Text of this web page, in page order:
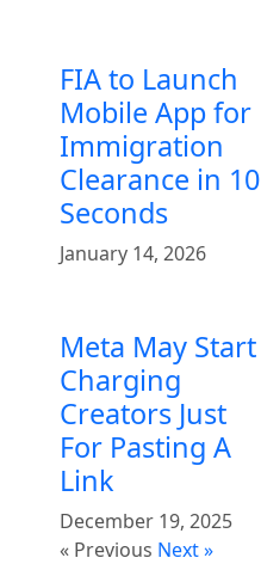
FIA to Launch
Mobile App for
Immigration
Clearance in 10
Seconds
January 14, 2026
Meta May Start
Charging
Creators Just
For Pasting A
Link
December 19, 2025
« Previous Next »